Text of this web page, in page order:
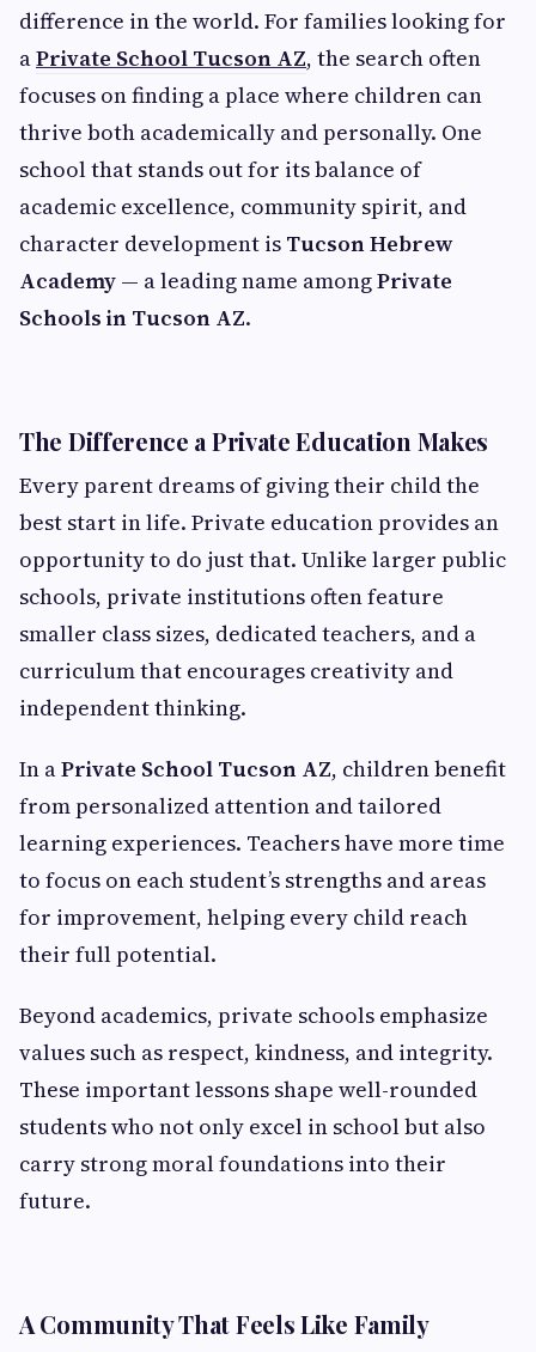
difference in the world. For families looking for
aPrivate School Tucson AZ, the search often
focuses on finding a place where children can
thrive both academically and personally. One
school that stands out for its balance of
academic excellence, community spirit, and
character development is Tucson Hebrew
Academy — a leading name amongPrivate
Schools in Tucson AZ.
The Difference a Private Education Makes
Every parent dreams of giving their child the
best start in life. Private education provides an
opportunity to do just that. Unlike larger public
schools, private institutions often feature
smaller class sizes, dedicated teachers, and a
curriculum that encourages creativity and
independent thinking.
In aPrivate School Tucson AZ, children benefit
from personalized attention and tailored
learning experiences. Teachers have more time
to focus on each student’s strengths and areas
for improvement, helping every child reach
their full potential.
Beyond academics, private schools emphasize
values such as respect, kindness, and integrity.
These important lessons shape well-rounded
students who not only excel in school but also
carry strong moral foundations into their
future.
A Community That Feels Like Family